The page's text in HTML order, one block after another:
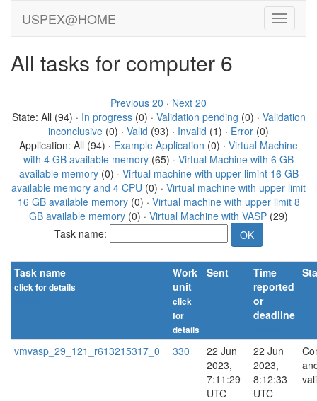
USPEX@HOME
All tasks for computer 6
Previous 20 · Next 20
State: All (94) · In progress(0) · Validation pending (0) · Validation
inconclusive (0) · Valid (93) · Invalid (1) · Error (0)
Application: All (94) · Example Application (0) · Virtual Machine
with 4 GB available memory (65) · Virtual Machine with 6 GB
available memory(0) · Virtual machine with upper limint 16 GB
available memory and 4 CPU (0) · Virtual machine with upper limit
16 GB available memory(0) · Virtual machine with upper limit 8
GB available memory (0) · Virtual Machine with VASP (29)
Task name:
Task name
click for details
Work
unit
click
for
details
Sent
Time
reported
or
deadline
vmvasp_29_121_r613215317_0 330
22 Jun
2023,
7:11:29
UTC
22 Jun
2023,
8:12:33
UTC